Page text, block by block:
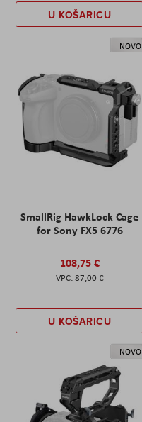
U KOŠARICU
NOVO
SmallRig HawkLock Cage
for Sony FX5 6776
108,75 €
87,00 €
U KOŠARICU
NOVO